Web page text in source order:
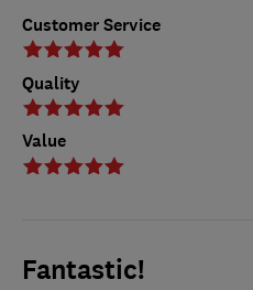
Customer Service
Quality
Value
Fantastic!